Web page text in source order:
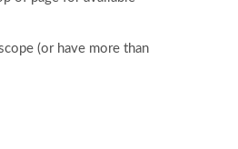
(or have more than